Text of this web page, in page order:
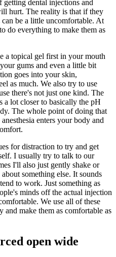
getting dental injections and
hurt. The reality is that if they
be a little uncomfortable. At
do everything to make them as
a topical gel first in your mouth
gums and even a little bit
goes into your skin,
as much. We also try to use
there's not just one kind. The
a lot closer to basically the pH
The whole point of doing that
enters your body and
for distraction to try and get
I usually try to talk to our
I'll also just gently shake or
something else. It sounds
to work. Just something as
minds off the actual injection
We use all of these
make them as comfortable as
open wide